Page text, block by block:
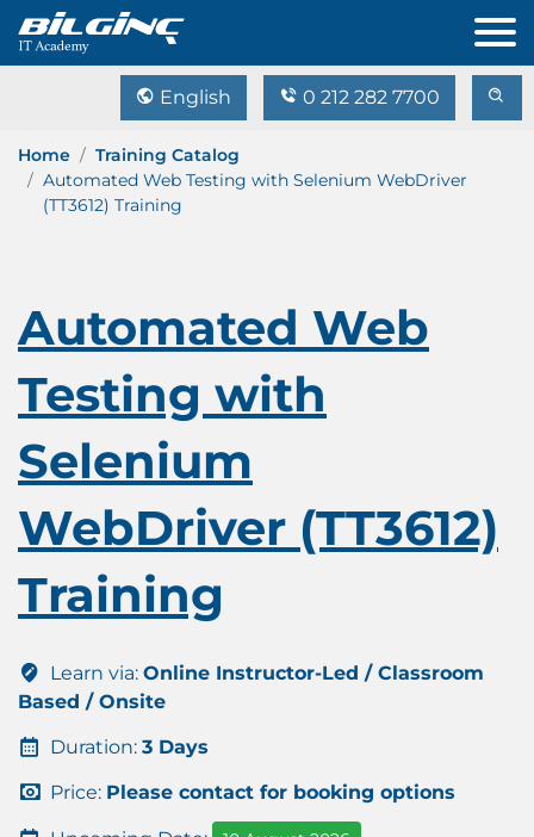
English 0 212 282 7700
Home
Training Catalog
Automated Web Testing with Selenium WebDriver
(TT3612) Training
Automated Web
Testing with
Selenium
WebDriver (TT3612)
Training
Learn via: Online Instructor-Led / Classroom
Based / Onsite
Duration: 3 Days
Price: Please contact for booking options